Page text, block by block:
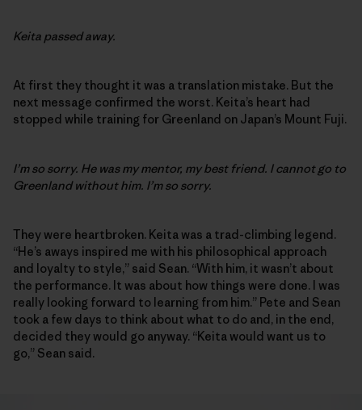
Keita passed away.
At first they thought it was a translation mistake. But the
next message confirmed the worst. Keita’s heart had
stopped while training for Greenland on Japan’s Mount Fuji.
I’m so sorry. He was my mentor, my best friend. I cannot go to
Greenland without him. I’m so sorry.
They were heartbroken. Keita was a trad-climbing legend.
“He’s aways inspired me with his philosophical approach
and loyalty to style,” said Sean. “With him, it wasn’t about
the performance. It was about how things were done. I was
really looking forward to learning from him.” Pete and Sean
took a few days to think about what to do and, in the end,
decided they would go anyway. “Keita would want us to
go,” Sean said.